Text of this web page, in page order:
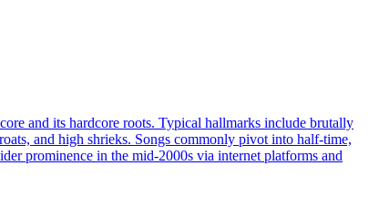
and its hardcore roots. Typical hallmarks include brutally
and high shrieks. Songs commonly pivot into half‑time,
prominence in the mid‑2000s via internet platforms and